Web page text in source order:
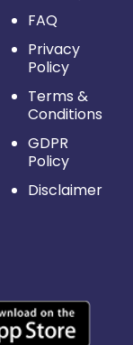
FAQ
Privacy
Policy
Terms &
Conditions
GDPR
Policy
Disclaimer